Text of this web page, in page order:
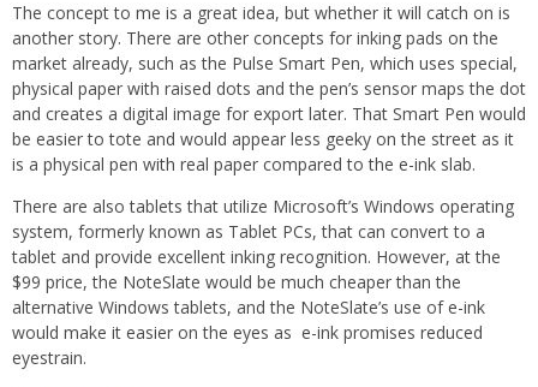
The concept to me is a great idea, but whether it will catch on is
another story. There are other concepts for inking pads on the
market already, such as the Pulse Smart Pen, which uses special,
physical paper with raised dots and the pen’s sensor maps the dot
and creates a digital image for export later. That Smart Pen would
be easier to tote and would appear less geeky on the street as it
is a physical pen with real paper compared to the e-ink slab.
There are also tablets that utilize Microsoft’s Windows operating
system, formerly known as Tablet PCs, that can convert to a
tablet and provide excellent inking recognition. However, at the
$99 price, the NoteSlate would be much cheaper than the
alternative Windows tablets, and the NoteSlate’s use of e-ink
would make it easier on the eyes as e-ink promises reduced
eyestrain.